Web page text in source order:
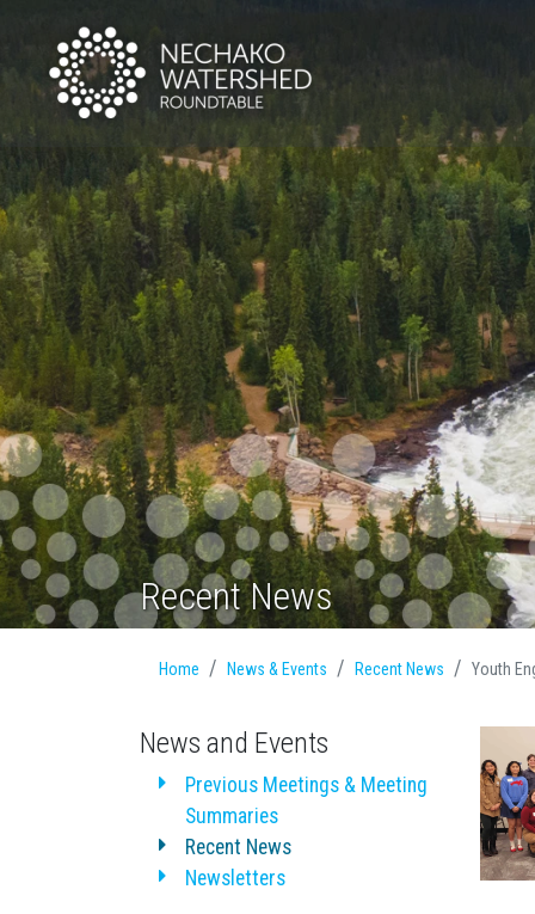
Recent News
Home News & Events Recent News Youth
News and Events
Previous Meetings & Meeting
Summaries
Recent News
Newsletters